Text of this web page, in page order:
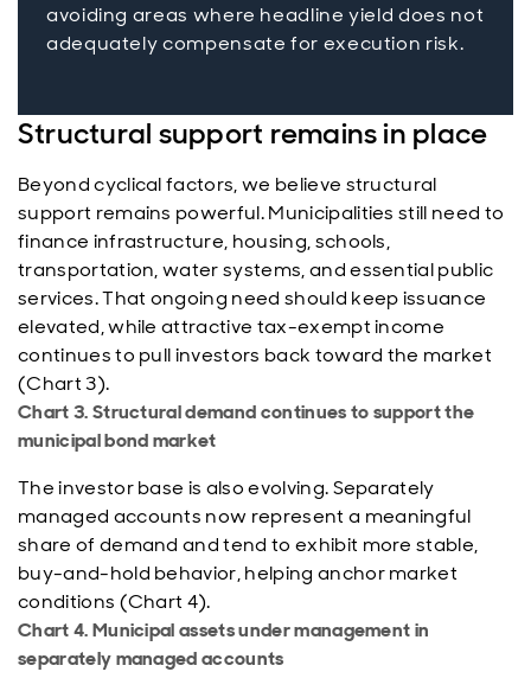
avoiding areas where headline yield does not
adequately compensate for execution risk.
Structural support remains in place
Beyond cyclical factors, we believe structural
support remains powerful. Municipalities still need to
finance infrastructure, housing, schools,
transportation, water systems, and essential public
services. That ongoing need should keep issuance
elevated, while attractive tax-exempt income
continues to pull investors back toward the market
(Chart 3).
Chart 3. Structural demand continues to support the
municipal bond market
The investor base is also evolving. Separately
managed accounts now represent a meaningful
share of demand and tend to exhibit more stable,
buy-and-hold behavior, helping anchor market
conditions (Chart 4).
Chart 4. Municipal assets under management in
separately managed accounts